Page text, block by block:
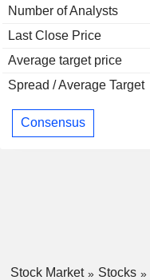
Number of Analysts
Last Close Price
Average target price
Spread / Average Target
Consensus
Stock Market Stocks